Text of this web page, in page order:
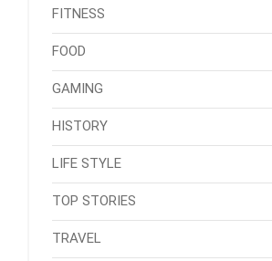
FITNESS
FOOD
GAMING
HISTORY
LIFE STYLE
TOP STORIES
TRAVEL